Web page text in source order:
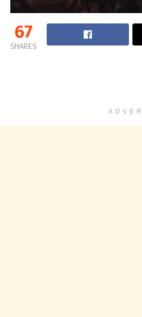
67
SHARES